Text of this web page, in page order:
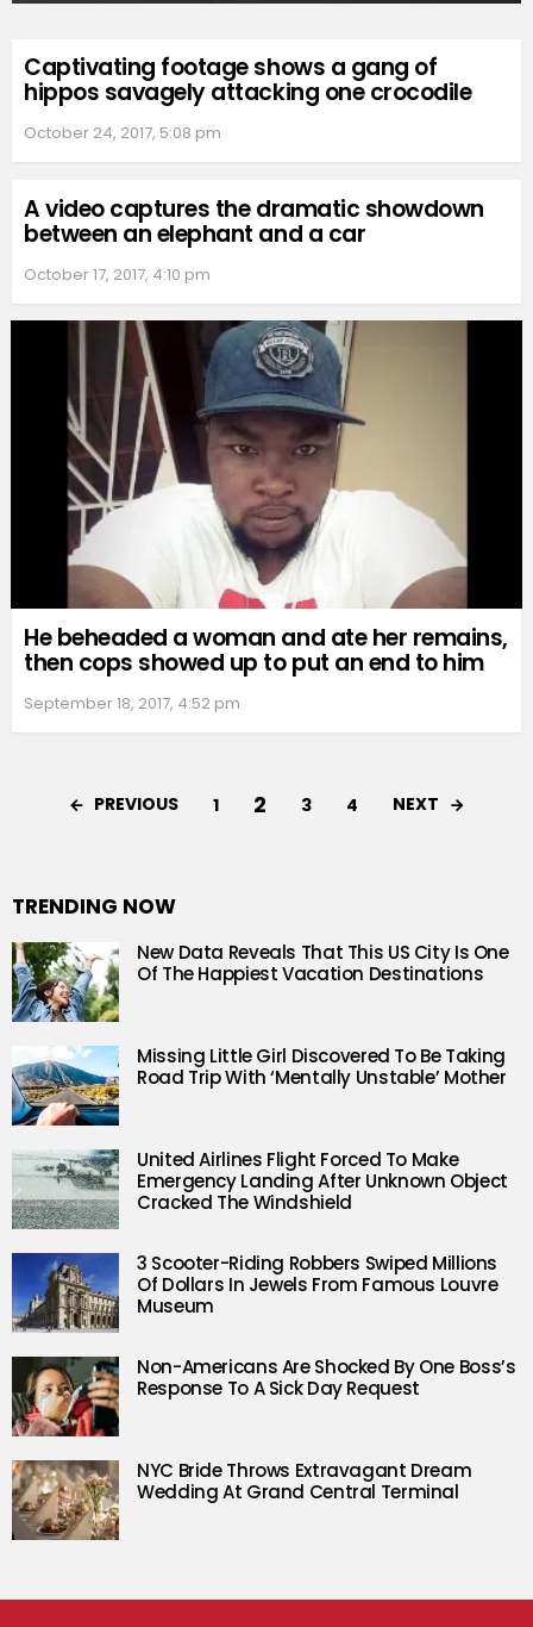
Captivating footage shows a gang of
hippos savagely attacking one crocodile
October 24, 2017, 5:08 pm
A video captures the dramatic showdown
between an elephant and a car
October 17, 2017, 4:10 pm
He beheaded a woman and ate her remains,
then cops showed up to put an end to him
September 18, 2017, 4:52 pm
PREVIOUS 1 2 3 4 NEXT
TRENDING NOW
New Data Reveals That This US City Is One
Of The Happiest Vacation Destinations
Missing Little Girl Discovered To Be Taking
Road Trip With ‘Mentally Unstable’ Mother
United Airlines Flight Forced To Make
Emergency Landing After Unknown Object
Cracked The Windshield
3 Scooter-Riding Robbers Swiped Millions
Of Dollars In Jewels From Famous Louvre
Museum
Non-Americans Are Shocked By One Boss’s
Response To A Sick Day Request
NYC Bride Throws Extravagant Dream
Wedding At Grand Central Terminal